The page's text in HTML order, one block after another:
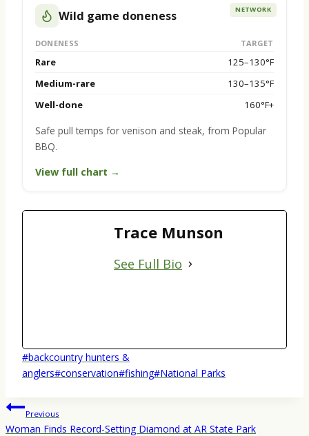
NETWORK
Wild game doneness
DONENESS TARGET
Rare
125–130°F
Medium-rare
130–135°F
Well-done
160°F+
Safe pull temps for venison and steak, from Popular
BBQ.
View full chart →
Trace Munson
See Full Bio
Post
Tags:
#backcountry hunters &
anglers#conservation#fishing#National Parks
Post
navigation
Previous
Woman Finds Record-Setting Diamond at AR State Park